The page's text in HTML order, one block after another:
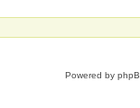
Powered by